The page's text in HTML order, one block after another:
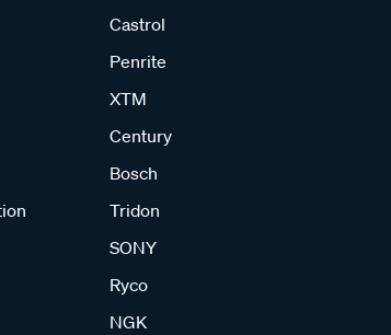
Castrol
Penrite
XTM
Century
Bosch
Tridon
SONY
Ryco
NGK